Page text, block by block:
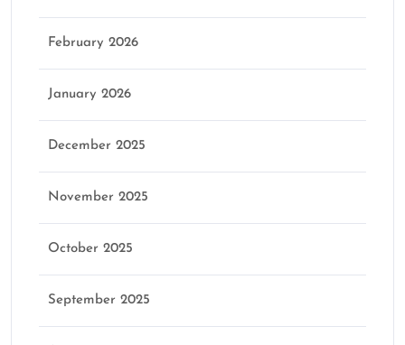
February 2026
January 2026
December 2025
November 2025
October 2025
September 2025